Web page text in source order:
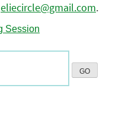
eliecircle@gmail.com.